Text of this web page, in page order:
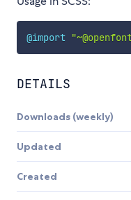
@import
DETAILS
Downloads (weekly)
Updated
Created